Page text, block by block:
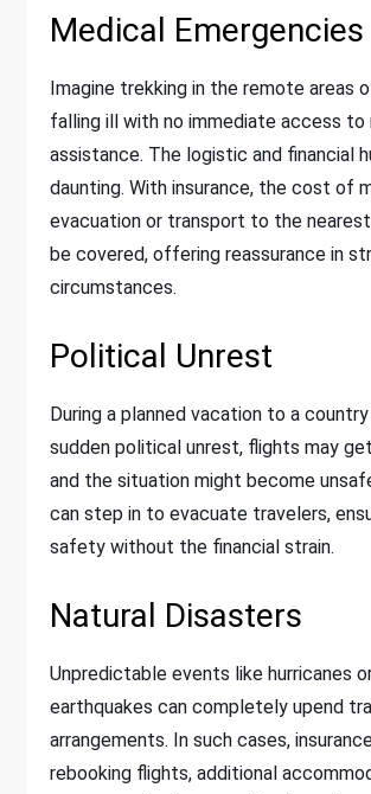
Medical Emergencies
Imagine trekking in the remote areas
falling ill with no immediate access to
assistance. The logistic and financial
daunting. With insurance, the cost of
evacuation or transport to the
be covered, offering reassurance in
circumstances.
Political Unrest
During a planned vacation to a
sudden political unrest, flights may
and the situation might become
can step in to evacuate travelers,
safety without the financial strain.
Natural Disasters
Unpredictable events like hurricanes
earthquakes can completely upend
arrangements. In such cases,
rebooking flights, additional